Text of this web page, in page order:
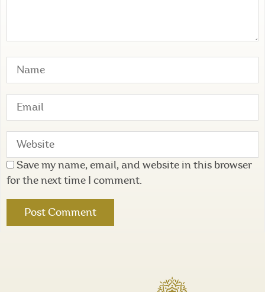
Save my name, email, and website in this browser
for the next time I comment.